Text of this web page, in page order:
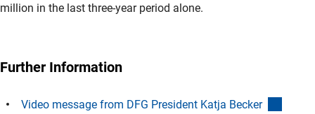
million in the last three-year period alone.
Further Information
Video message from DFG President Katja Becker